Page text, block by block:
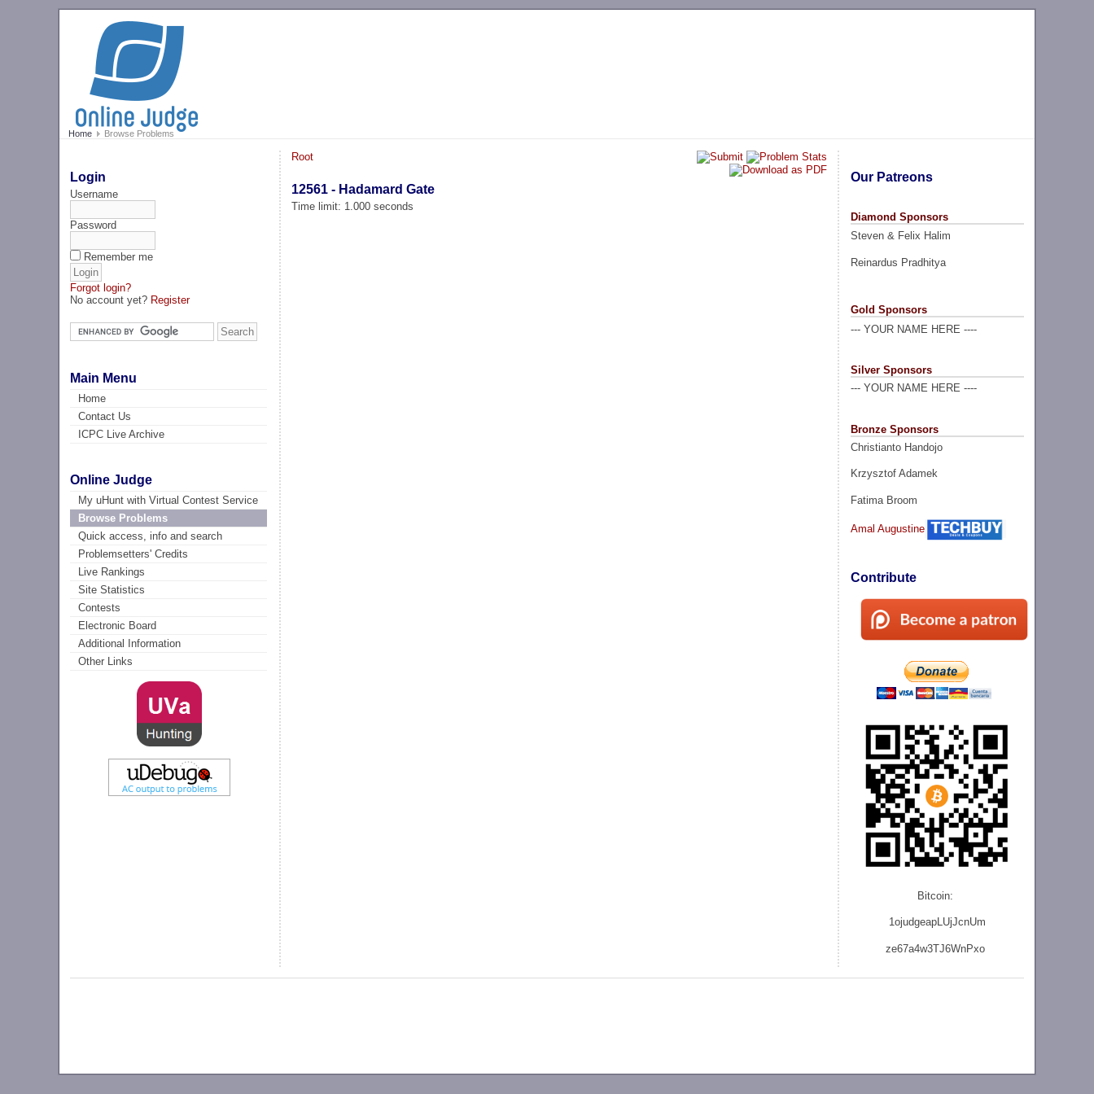
Home Browse Problems
Login
Username
Password
Remember me
Forgot login?
No account yet? Register
Main Menu
Home
Contact Us
ICPC Live Archive
Online Judge
My uHunt with Virtual Contest Service
Browse Problems
Quick access, info and search
Problemsetters' Credits
Live Rankings
Site Statistics
Contests
Electronic Board
Additional Information
Other Links
Our Patreons
Diamond Sponsors
Steven & Felix Halim
Reinardus Pradhitya
Gold Sponsors
--- YOUR NAME HERE ----
Silver Sponsors
--- YOUR NAME HERE ----
Bronze Sponsors
Christianto Handojo
Krzysztof Adamek
Fatima Broom
Amal Augustine
Contribute
Bitcoin:
1ojudgeapLUjJcnUm
ze67a4w3TJ6WnPxo
Root
12561 - Hadamard Gate
Time limit: 1.000 seconds